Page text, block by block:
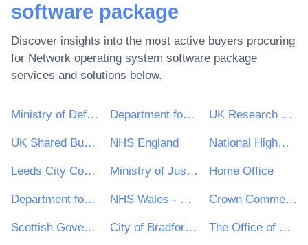
software package
Discover insights into the most active buyers procuring
for Network operating system software package
services and solutions below.
Ministry of Defence Department for Environment, Food & Rural Affairs (DEFRA) UK Research & Innovation
UK Shared Business Services - UKSBS NHS England National Highways Limited
Leeds City Council Ministry of Justice Home Office
Department for Education NHS Wales - Shared Services Partnership Crown Commercial Service
Scottish Government City of Bradford Metropolitan District Council The Office of Government Procurement